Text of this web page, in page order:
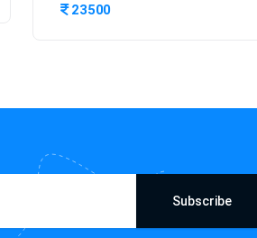
23500
Subscribe